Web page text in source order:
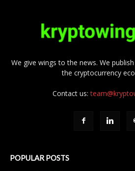
We give wings to the news. We
the cryptocurrency
Contact us:
POPULAR POSTS